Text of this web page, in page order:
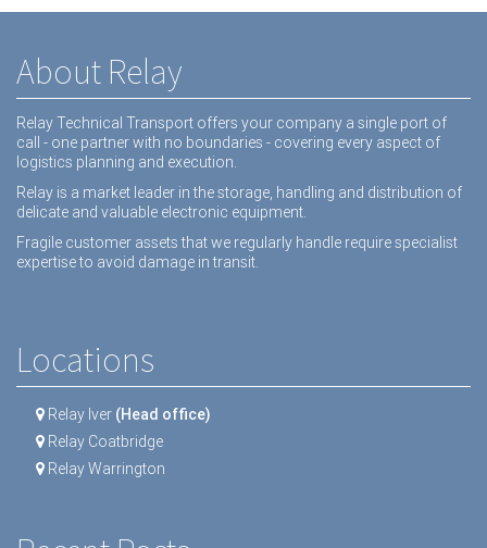
About Relay
Relay Technical Transport offers your company a single port of
call - one partner with no boundaries - covering every aspect of
logistics planning and execution.
Relay is a market leader in the storage, handling and distribution of
delicate and valuable electronic equipment.
Fragile customer assets that we regularly handle require specialist
expertise to avoid damage in transit.
Locations
Relay Iver (Head office)
Relay Coatbridge
Relay Warrington